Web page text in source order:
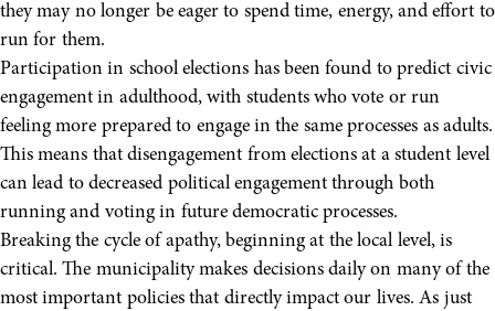
they may no longer be eager to spend time, energy, and effort to
run for them.
Participation in school elections has been found to predict civic
engagement in adulthood, with students who vote or run
feeling more prepared to engage in the same processes as adults.
This means that disengagement from elections at a student level
can lead to decreased political engagement through both
running and voting in future democratic processes.
Breaking the cycle of apathy, beginning at the local level, is
critical. The municipality makes decisions daily on many of the
most important policies that directly impact our lives. As just